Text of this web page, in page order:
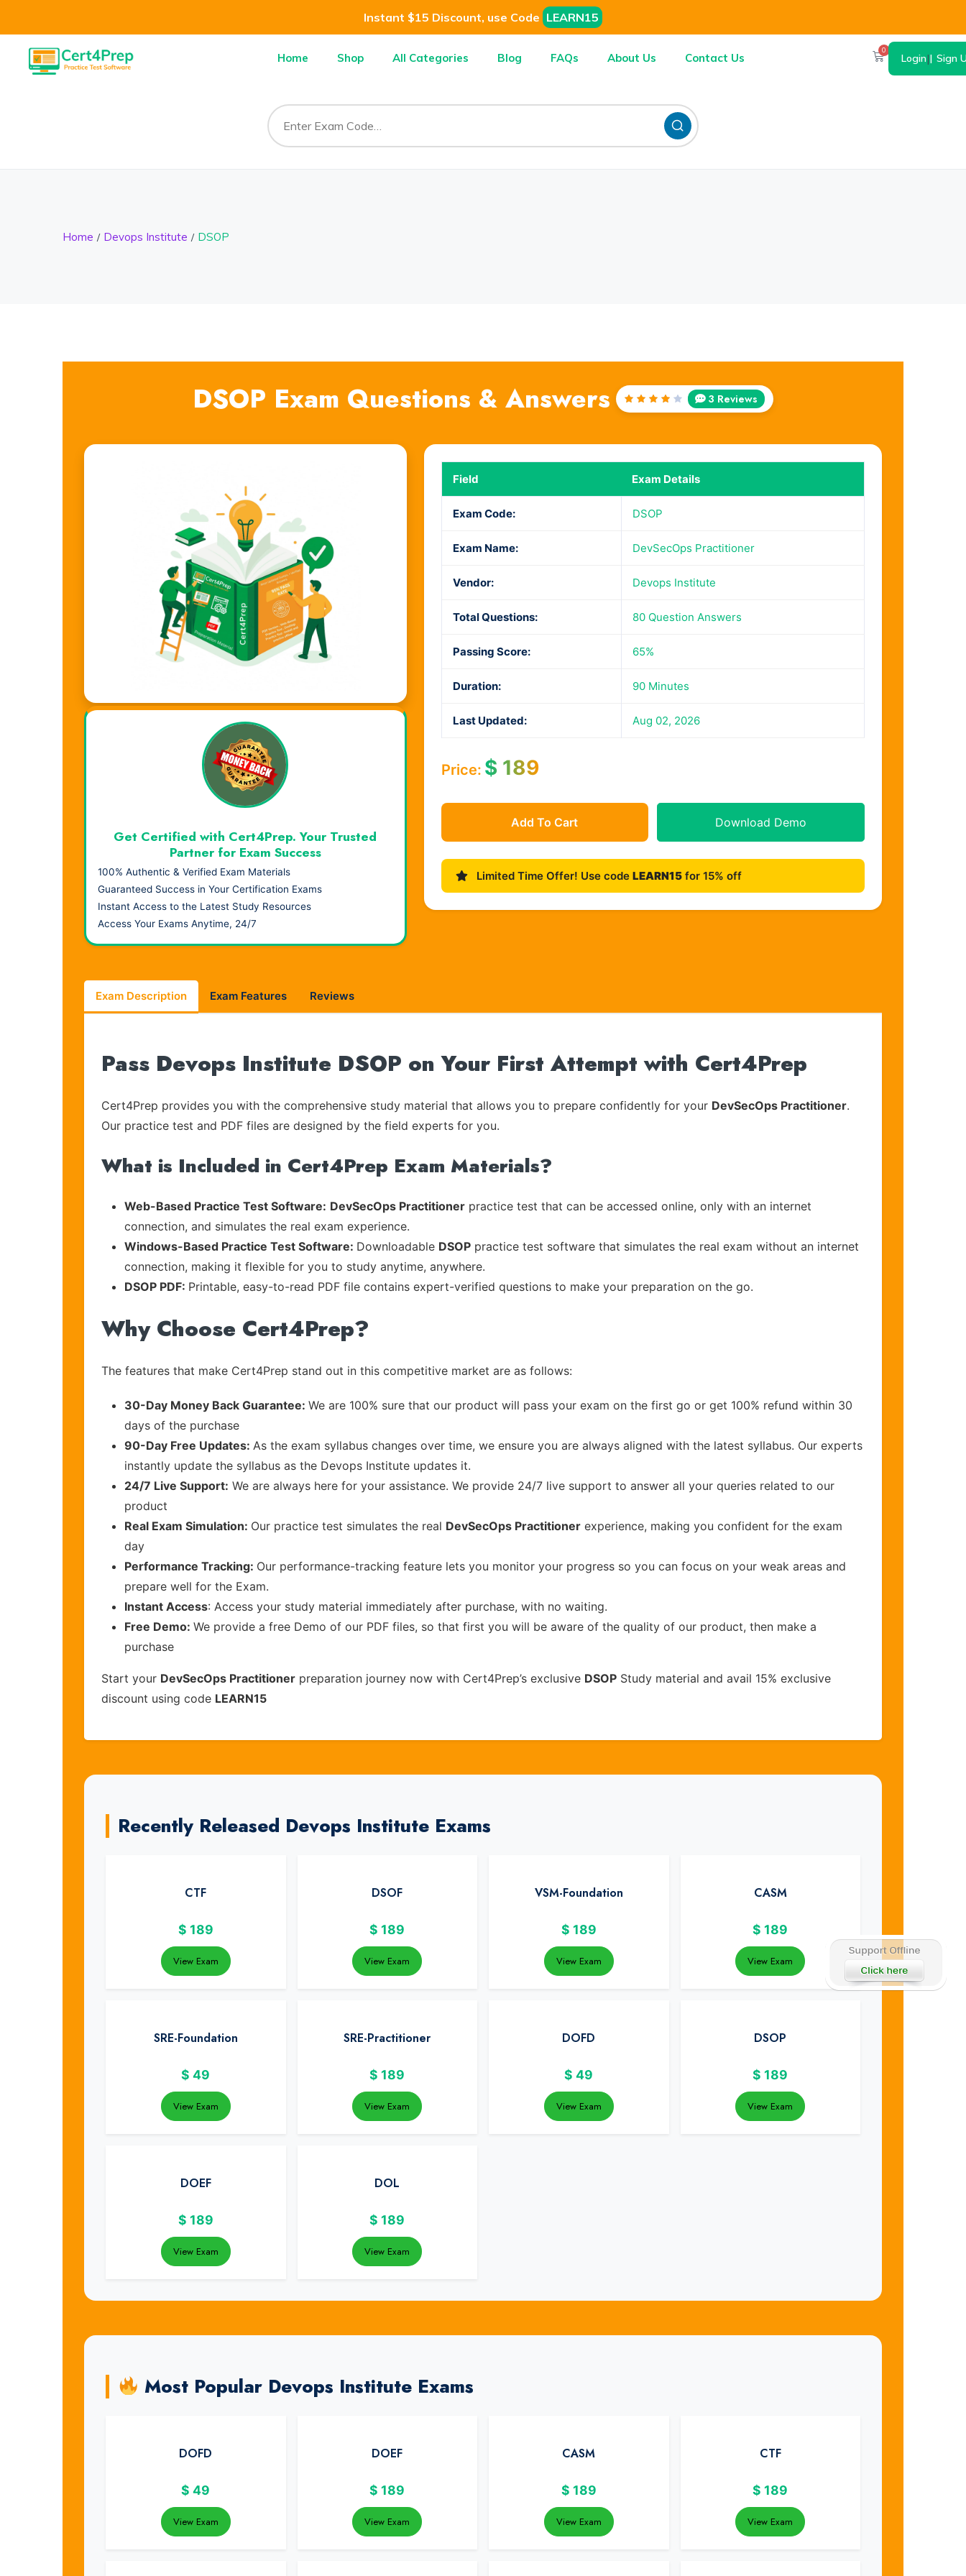
Instant $15 Discount, use Code LEARN15
Home Shop All Categories Blog FAQs About Us Contact Us
0
Login| Sign
Home Devops Institute DSOP
DSOP Exam Questions & Answers
Rated
3 Reviews
Field Exam Details
Exam Code: DSOP
Exam Name: DevSecOps Practitioner
Vendor: Devops Institute
Total Questions: 80 Question Answers
Passing Score: 65%
Duration: 90 Minutes
Last Updated: Aug 02, 2026
Price: $189
Add To Cart Download Demo
Limited Time Offer! Use code LEARN15for 15% off
Visual Learning. Real Results.
Get Certified with Cert4Prep. Your Trusted
Partner for Exam Success
100% Authentic & Verified Exam Materials
Guaranteed Success in Your Certification Exams
Instant Access to the Latest Study Resources
Access Your Exams Anytime, 24/7
Exam Description Exam Features Reviews
Pass Devops Institute DSOP on Your First Attempt with Cert4Prep
Cert4Prep provides you with the comprehensive study material that allows you to prepare confidently for your DevSecOps Practitioner.
Our practice test and PDF files are designed by the field experts for you.
What is Included in Cert4Prep Exam Materials?
Web-Based Practice Test Software: DevSecOps Practitioner practice test that can be accessed online, only with an internet
connection, and simulates the real exam experience.
Windows-Based Practice Test Software: Downloadable DSOP practice test software that simulates the real exam without an internet
connection, making it flexible for you to study anytime, anywhere.
DSOP PDF: Printable, easy-to-read PDF file contains expert-verified questions to make your preparation on the go.
Why Choose Cert4Prep?
The features that make Cert4Prep stand out in this competitive market are as follows:
30-Day Money Back Guarantee: We are 100% sure that our product will pass your exam on the first go or get 100% refund within 30
days of the purchase
90-Day Free Updates: As the exam syllabus changes over time, we ensure you are always aligned with the latest syllabus. Our experts
instantly update the syllabus as the Devops Institute updates it.
24/7 Live Support: We are always here for your assistance. We provide 24/7 live support to answer all your queries related to our
product
Real Exam Simulation: Our practice test simulates the real DevSecOps Practitioner experience, making you confident for the exam
day
Performance Tracking: Our performance-tracking feature lets you monitor your progress so you can focus on your weak areas and
prepare well for the Exam.
Instant Access: Access your study material immediately after purchase, with no waiting.
Free Demo: We provide a free Demo of our PDF files, so that first you will be aware of the quality of our product, then make a
purchase
Start your DevSecOps Practitioner preparation journey now with Cert4Prep’s exclusive DSOP Study material and avail 15% exclusive
discount using code LEARN15
Recently Released Devops Institute Exams
CTF
$ 189
View Exam
DSOF
$ 189
View Exam
VSM-Foundation
$ 189
View Exam
CASM
$ 189
View Exam
SRE-Foundation
$ 49
View Exam
SRE-Practitioner
$ 189
View Exam
DOFD
$ 49
View Exam
DSOP
$ 189
View Exam
DOEF
$ 189
View Exam
DOL
$ 189
View Exam
Most Popular Devops Institute Exams
DOFD
$ 49
View Exam
DOEF
$ 189
View Exam
CASM
$ 189
View Exam
CTF
$ 189
View Exam